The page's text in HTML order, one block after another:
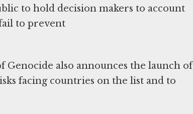
to hold decision makers to account
to prevent
also announces the launch of
facing countries on the list and to